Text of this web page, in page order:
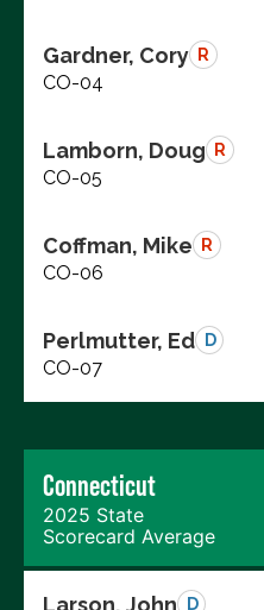
Gardner, Cory R
CO-04
Lamborn, Doug R
CO-05
Coffman, Mike R
CO-06
Perlmutter, Ed D
CO-07
Connecticut
2025 State
Scorecard Average
Larson, John D